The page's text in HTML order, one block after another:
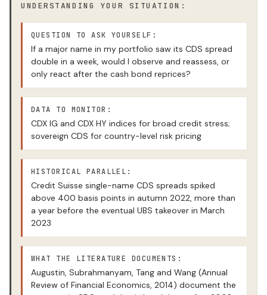
UNDERSTANDING YOUR SITUATION:
QUESTION TO ASK YOURSELF:
If a major name in my portfolio saw its CDS spread
double in a week, would I observe and reassess, or
only react after the cash bond reprices?
DATA TO MONITOR:
CDX IG and CDX HY indices for broad credit stress;
sovereign CDS for country-level risk pricing
HISTORICAL PARALLEL:
Credit Suisse single-name CDS spreads spiked
above 400 basis points in autumn 2022, more than
a year before the eventual UBS takeover in March
2023
WHAT THE LITERATURE DOCUMENTS:
Augustin, Subrahmanyam, Tang and Wang (Annual
Review of Financial Economics, 2014) document the